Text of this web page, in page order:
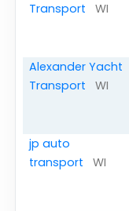
Transport WI
Alexander Yacht
Transport WI
jp auto
transport WI